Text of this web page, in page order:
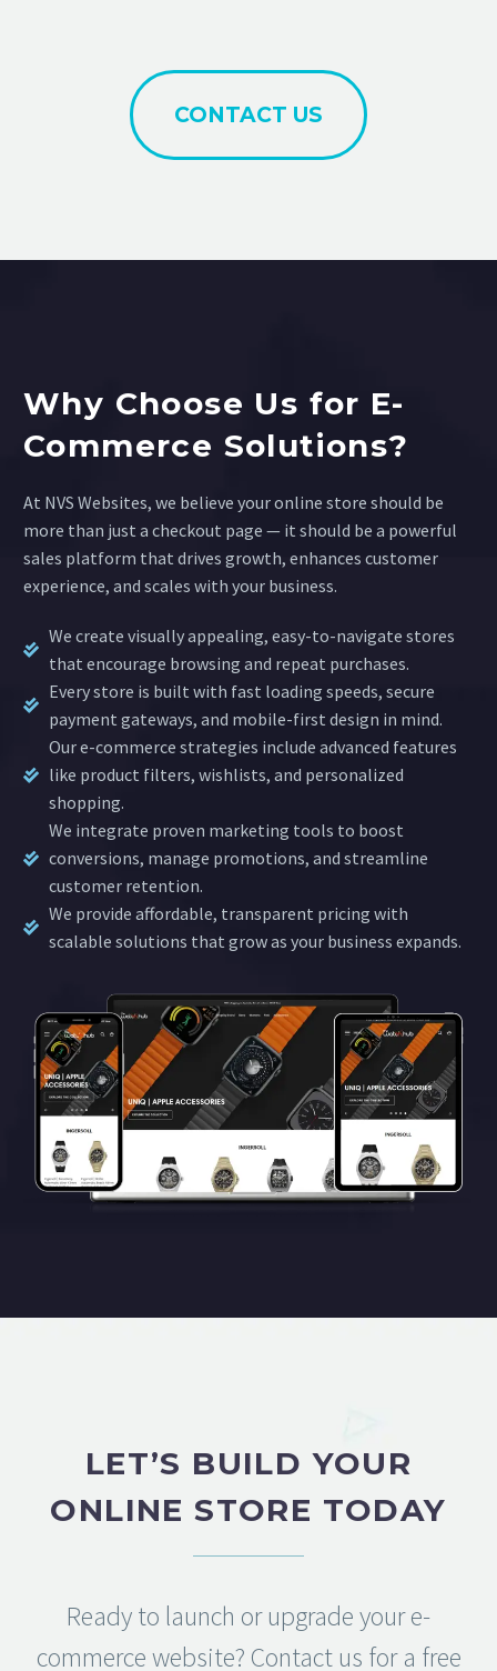
CONTACT US
Why Choose Us for E-
Commerce Solutions?
At NVS Websites, we believe your online store should be
more than just a checkout page — it should be a powerful
sales platform that drives growth, enhances customer
experience, and scales with your business.
We create visually appealing, easy-to-navigate stores
that encourage browsing and repeat purchases.
Every store is built with fast loading speeds, secure
payment gateways, and mobile-first design in mind.
Our e-commerce strategies include advanced features
like product filters, wishlists, and personalized
shopping.
We integrate proven marketing tools to boost
conversions, manage promotions, and streamline
customer retention.
We provide affordable, transparent pricing with
scalable solutions that grow as your business expands.
LET’S BUILD YOUR
ONLINE STORE TODAY
Ready to launch or upgrade your e-
commerce website? Contact us for a free